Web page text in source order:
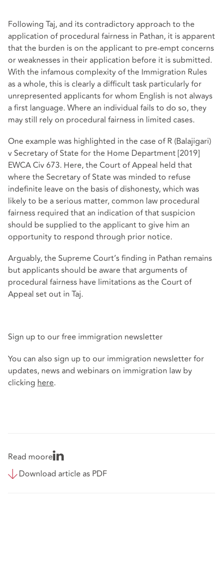
Following Taj, and its contradictory approach to the
application of procedural fairness in Pathan, it is apparent
that the burden is on the applicant to pre-empt concerns
or weaknesses in their application before it is submitted.
With the infamous complexity of the Immigration Rules
as a whole, this is clearly a difficult task particularly for
unrepresented applicants for whom English is not always
a first language. Where an individual fails to do so, they
may still rely on procedural fairness in limited cases.
One example was highlighted in the case of R (Balajigari)
v Secretary of State for the Home Department [2019]
EWCA Civ 673. Here, the Court of Appeal held that
where the Secretary of State was minded to refuse
indefinite leave on the basis of dishonesty, which was
likely to be a serious matter, common law procedural
fairness required that an indication of that suspicion
should be supplied to the applicant to give him an
opportunity to respond through prior notice.
Arguably, the Supreme Court’s finding in Pathan remains
but applicants should be aware that arguments of
procedural fairness have limitations as the Court of
Appeal set out in Taj.
Sign up to our free immigration newsletter
You can also sign up to our immigration newsletter for
updates, news and webinars on immigration law by
clicking here.
Read moore
Download article as PDF